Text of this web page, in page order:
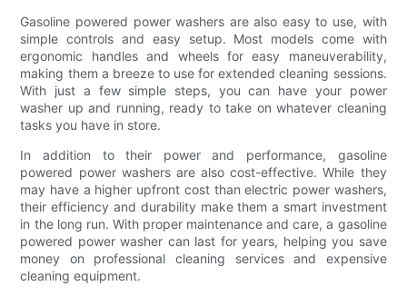
Gasoline powered power washers are also easy to use, with
simple controls and easy setup. Most models come with
ergonomic handles and wheels for easy maneuverability,
making them a breeze to use for extended cleaning sessions.
With just a few simple steps, you can have your power
washer up and running, ready to take on whatever cleaning
tasks you have in store.
In addition to their power and performance, gasoline
powered power washers are also cost-effective. While they
may have a higher upfront cost than electric power washers,
their efficiency and durability make them a smart investment
in the long run. With proper maintenance and care, a gasoline
powered power washer can last for years, helping you save
money on professional cleaning services and expensive
cleaning equipment.